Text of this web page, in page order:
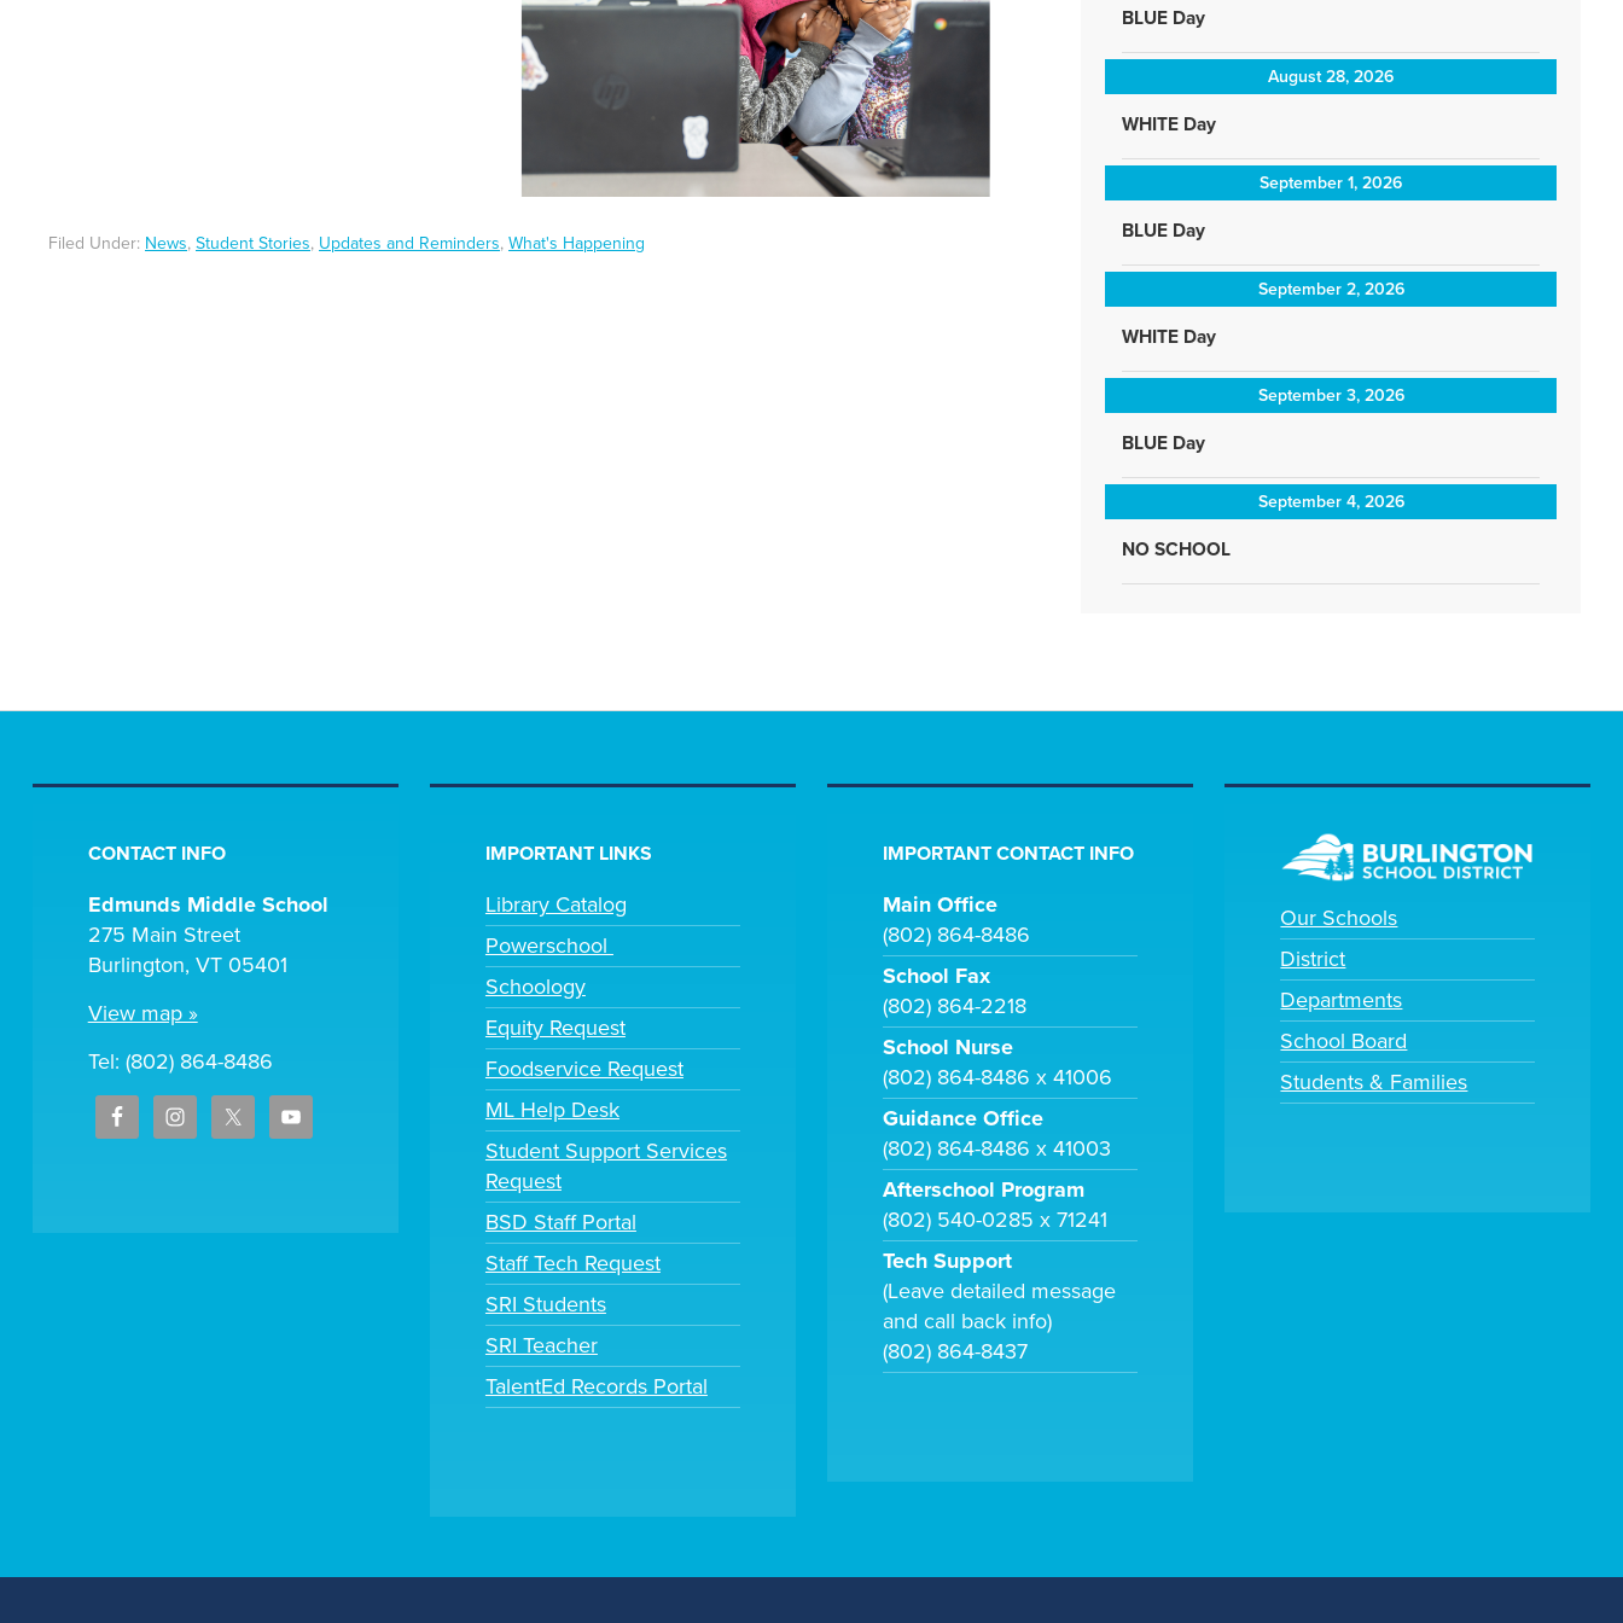
Filed Under: News, Student Stories, Updates and Reminders, What's Happening
BLUE Day
August 28, 2026
WHITE Day
September 1, 2026
BLUE Day
September 2, 2026
WHITE Day
September 3, 2026
BLUE Day
September 4, 2026
NO SCHOOL
CONTACT INFO
Edmunds Middle School
275 Main Street
Burlington, VT 05401
View map »
Tel: (802) 864-8486
IMPORTANT LINKS
Library Catalog
Powerschool
Schoology
Equity Request
Foodservice Request
ML Help Desk
Student Support Services
Request
BSD Staff Portal
Staff Tech Request
SRI Students
SRI Teacher
TalentEd Records Portal
IMPORTANT CONTACT INFO
Main Office
(802) 864-8486
School Fax
(802) 864-2218
School Nurse
(802) 864-8486 x 41006
Guidance Office
(802) 864-8486 x 41003
Afterschool Program
(802) 540-0285 x 71241
Tech Support
(Leave detailed message
and call back info)
(802) 864-8437
Our Schools
District
Departments
School Board
Students & Families